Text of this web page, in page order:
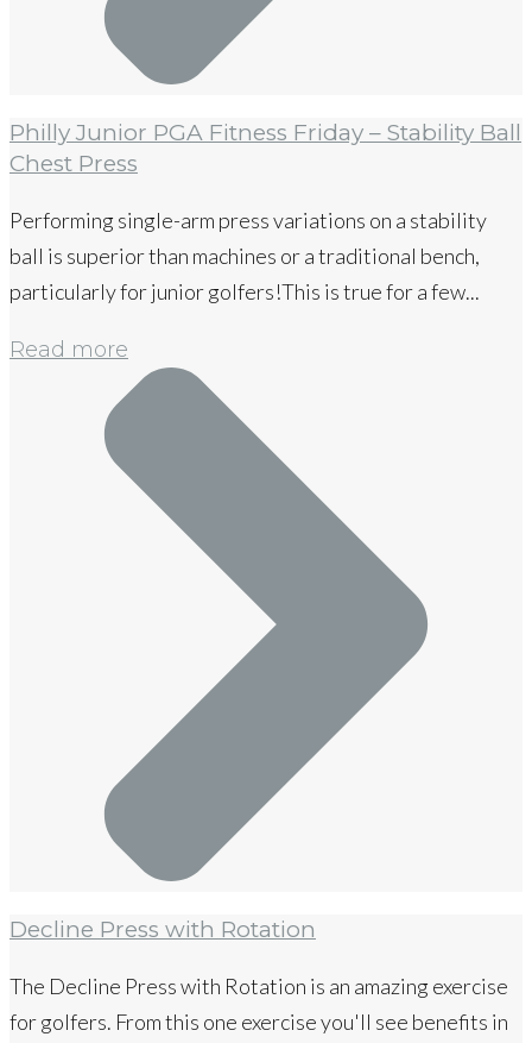
Philly Junior PGA Fitness Friday – Stability Ball
Chest Press
Performing single-arm press variations on a stability
ball is superior than machines or a traditional bench,
particularly for junior golfers!This is true for a few...
Read more
Decline Press with Rotation
The Decline Press with Rotation is an amazing exercise
for golfers. From this one exercise you'll see benefits in